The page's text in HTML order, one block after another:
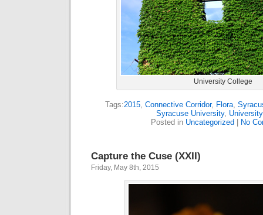
University College
Tags:2015, Connective Corridor, Flora,
Syracuse University,
Posted in Uncategorized No
Capture the Cuse (XXII)
Friday, May 8th, 2015